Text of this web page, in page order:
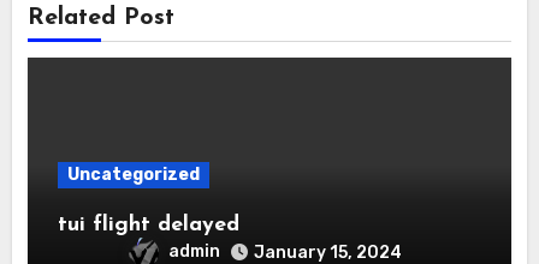
Related Post
Uncategorized
tui flight delayed
admin January 15, 2024